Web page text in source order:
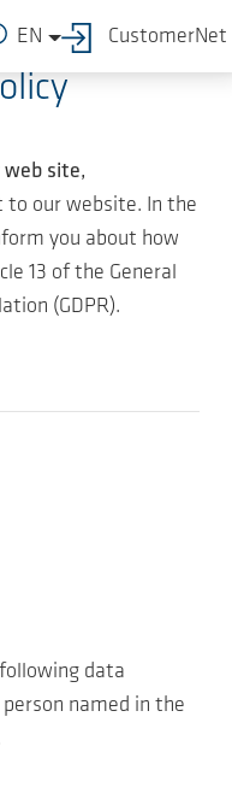
EN CustomerNet
site,
to our website. In the
you about how
13 of the General
(GDPR).
data
named in the